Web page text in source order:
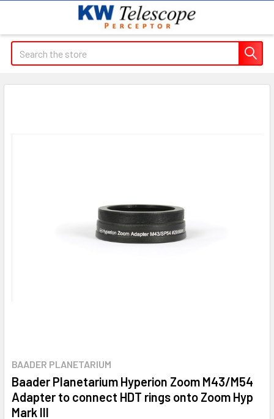
Search
BAADER PLANETARIUM
Baader Planetarium Hyperion Zoom M43/M54
Adapter to connect HDT rings onto Zoom Hyp
Mark III